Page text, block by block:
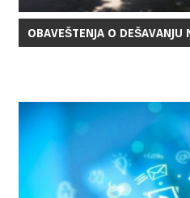
OBAVEŠTENJA O DEŠAVANJU